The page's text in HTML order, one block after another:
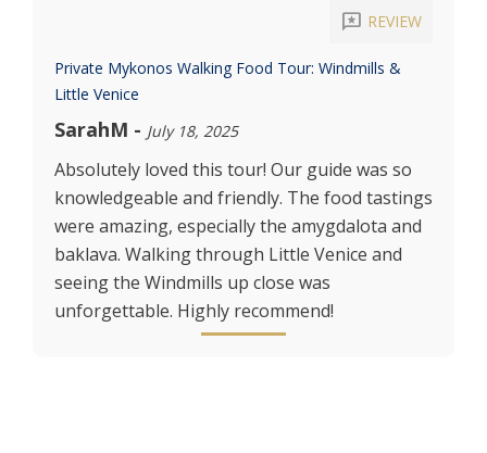
reviews REVIEW
Private Mykonos Walking Food Tour: Windmills &
Little Venice
SarahM - July 18, 2025
Absolutely loved this tour! Our guide was so
knowledgeable and friendly. The food tastings
were amazing, especially the amygdalota and
baklava. Walking through Little Venice and
seeing the Windmills up close was
unforgettable. Highly recommend!